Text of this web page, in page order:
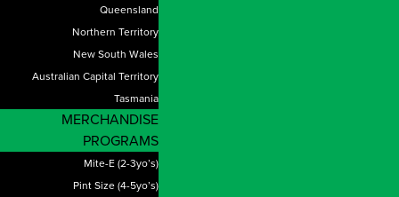
Queensland
Northern Territory
New South Wales
Australian Capital Territory
Tasmania
MERCHANDISE
PROGRAMS
Mite-E (2-3yo’s)
Pint Size (4-5yo’s)